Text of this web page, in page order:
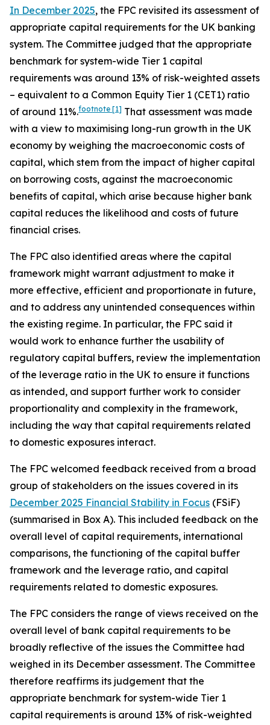
In December 2025, the FPC revisited its assessment of
appropriate capital requirements for the UK banking
system. The Committee judged that the appropriate
benchmark for system-wide Tier 1 capital
requirements was around 13% of risk-weighted assets
– equivalent to a Common Equity Tier 1 (CET1) ratio
of around 11%.footnote [1] That assessment was made
with a view to maximising long-run growth in the UK
economy by weighing the macroeconomic costs of
capital, which stem from the impact of higher capital
on borrowing costs, against the macroeconomic
benefits of capital, which arise because higher bank
capital reduces the likelihood and costs of future
financial crises.
The FPC also identified areas where the capital
framework might warrant adjustment to make it
more effective, efficient and proportionate in future,
and to address any unintended consequences within
the existing regime. In particular, the FPC said it
would work to enhance further the usability of
regulatory capital buffers, review the implementation
of the leverage ratio in the UK to ensure it functions
as intended, and support further work to consider
proportionality and complexity in the framework,
including the way that capital requirements related
to domestic exposures interact.
The FPC welcomed feedback received from a broad
group of stakeholders on the issues covered in its
December 2025 Financial Stability in Focus (FSiF)
(summarised in Box A). This included feedback on the
overall level of capital requirements, international
comparisons, the functioning of the capital buffer
framework and the leverage ratio, and capital
requirements related to domestic exposures.
The FPC considers the range of views received on the
overall level of bank capital requirements to be
broadly reflective of the issues the Committee had
weighed in its December assessment. The Committee
therefore reaffirms its judgement that the
appropriate benchmark for system-wide Tier 1
capital requirements is around 13% of risk-weighted